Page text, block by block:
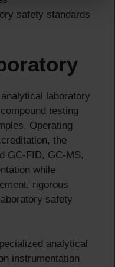
safety standards
laboratory
testing
Operating
the
GC-FID, GC-MS,
while
rigorous
safety
analytical
instrumentation